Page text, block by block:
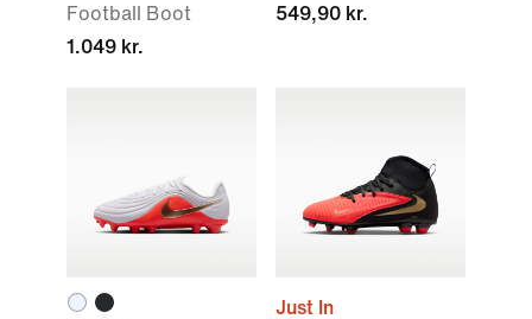
Football Boot
1.049 kr.
549,90 kr.
Just In